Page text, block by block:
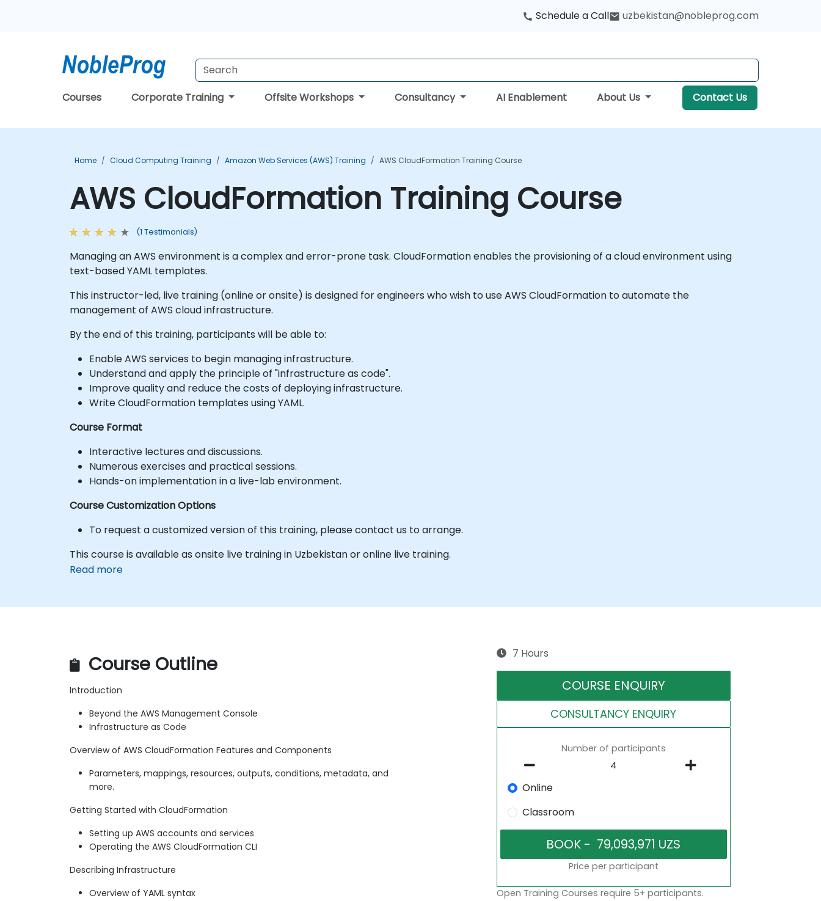
Schedule a Call uzbekistan@nobleprog.com
Courses Corporate Training Offsite Workshops Consultancy AI Enablement About Us Contact Us
Home Cloud Computing Training Amazon Web Services (AWS) Training AWS CloudFormation Training Course
AWS CloudFormation Training Course
(1 Testimonials)
Managing an AWS environment is a complex and error-prone task. CloudFormation enables the provisioning of a cloud environment using
text-based YAML templates.
This instructor-led, live training (online or onsite) is designed for engineers who wish to use AWS CloudFormation to automate the
management of AWS cloud infrastructure.
By the end of this training, participants will be able to:
Enable AWS services to begin managing infrastructure.
Understand and apply the principle of "infrastructure as code".
Improve quality and reduce the costs of deploying infrastructure.
Write CloudFormation templates using YAML.
Course Format
Interactive lectures and discussions.
Numerous exercises and practical sessions.
Hands-on implementation in a live-lab environment.
Course Customization Options
To request a customized version of this training, please contact us to arrange.
This course is available as onsite live training in Uzbekistan or online live training.
Read more
Course Outline
Introduction
Beyond the AWS Management Console
Infrastructure as Code
Overview of AWS CloudFormation Features and Components
Parameters, mappings, resources, outputs, conditions, metadata, and
more.
Getting Started with CloudFormation
Setting up AWS accounts and services
Operating the AWS CloudFormation CLI
Describing Infrastructure
Overview of YAML syntax
7 Hours
COURSE ENQUIRY
CONSULTANCY ENQUIRY
Number of participants
Online
Classroom
Price per participant
Open Training Courses require 5+ participants.